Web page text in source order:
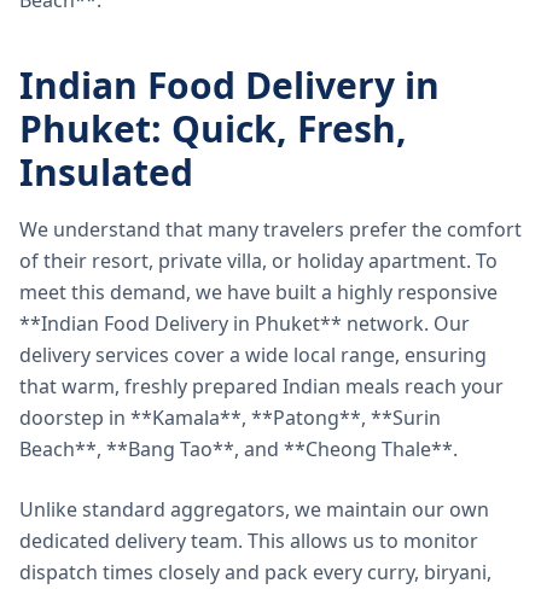
Indian Food Delivery in
Phuket: Quick, Fresh,
Insulated
We understand that many travelers prefer the comfort
of their resort, private villa, or holiday apartment. To
meet this demand, we have built a highly responsive
**Indian Food Delivery in Phuket** network. Our
delivery services cover a wide local range, ensuring
that warm, freshly prepared Indian meals reach your
doorstep in **Kamala**, **Patong**, **Surin
Beach**, **Bang Tao**, and **Cheong Thale**.
Unlike standard aggregators, we maintain our own
dedicated delivery team. This allows us to monitor
dispatch times closely and pack every curry, biryani,